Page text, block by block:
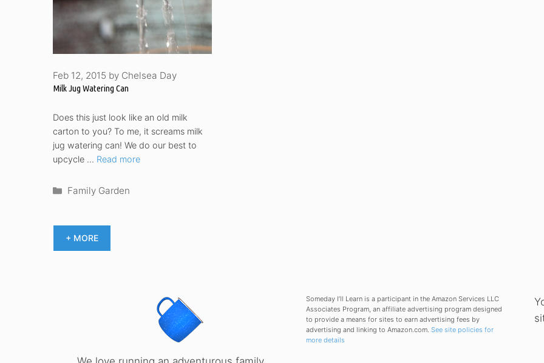
Milk Jug Watering Can
Feb 12, 2015 by Chelsea Day
Does this just look like an old milk
carton to you? To me, it screams milk
jug watering can! We do our best to
upcycle … Read more
Categories
Family Garden
+ MORE
Someday I’ll Learn is a participant in the Amazon Services LLC
Associates Program, an affiliate advertising program designed
to provide a means for sites to earn advertising fees by
advertising and linking to Amazon.com. See site policies for
more details